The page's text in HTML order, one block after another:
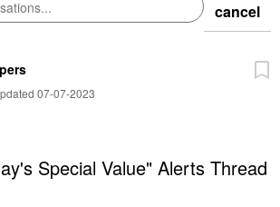
cancel
07-07-2023
Special Value" Alerts Thread